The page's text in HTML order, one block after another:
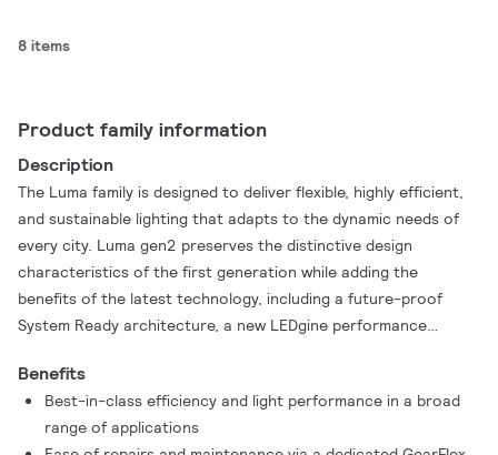
8 items
Product family information
Description
The Luma family is designed to deliver flexible, highly efficient,
and sustainable lighting that adapts to the dynamic needs of
every city. Luma gen2 preserves the distinctive design
characteristics of the first generation while adding the
benefits of the latest technology, including a future-proof
System Ready architecture, a new LEDgine performance
lighting performance in a broad range of applications. Luma
gen2 also offers improved serviceability. Installation is eas y
and fast, and Service tag gives you access to all relevant
Benefits
Best-in-class efficiency and light performance in a broad
range of applications